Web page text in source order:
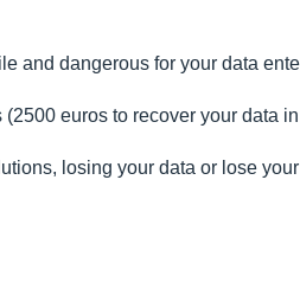
and dangerous for your data
euros to recover your data
losing your data or lose